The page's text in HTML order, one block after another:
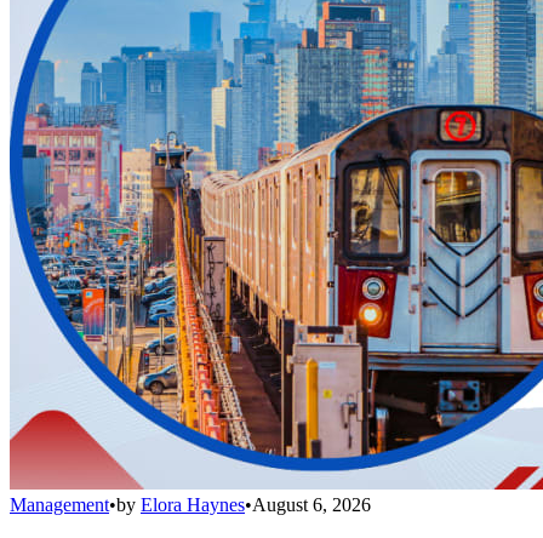
Management•by Elora Haynes•August 6, 2026